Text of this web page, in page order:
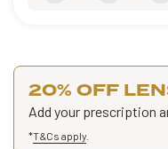
20% OFF
Add your prescription
*T&Cs apply